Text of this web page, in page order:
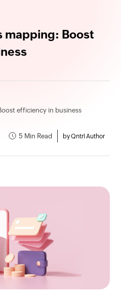
mapping: Boost
efficiency in business
5 Min Read by Qntrl Author